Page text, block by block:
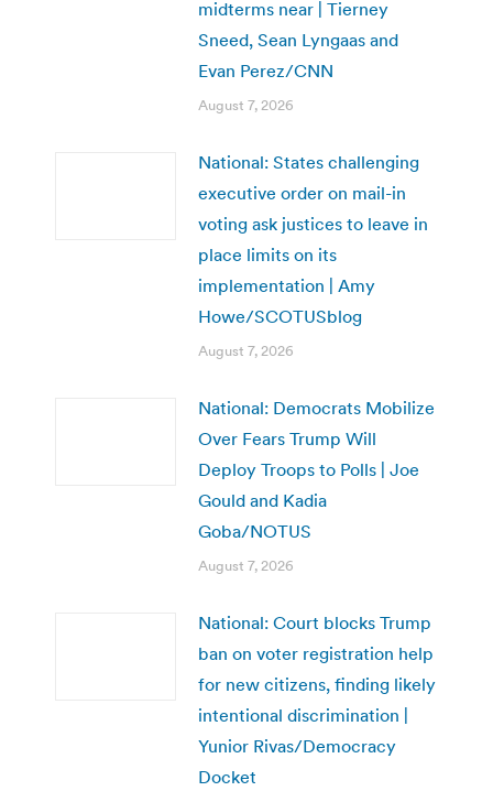
midterms near | Tierney
Sneed, Sean Lyngaas and
Evan Perez/CNN
August 7, 2026
National: States challenging
executive order on mail-in
voting ask justices to leave in
place limits on its
implementation | Amy
Howe/SCOTUSblog
August 7, 2026
National: Democrats Mobilize
Over Fears Trump Will
Deploy Troops to Polls | Joe
Gould and Kadia
Goba/NOTUS
August 7, 2026
National: Court blocks Trump
ban on voter registration help
for new citizens, finding likely
intentional discrimination |
Yunior Rivas/Democracy
Docket